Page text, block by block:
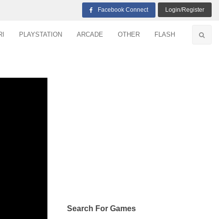
Facebook Connect Login/Register
PLAYSTATION ARCADE OTHER FLASH
Search For Games